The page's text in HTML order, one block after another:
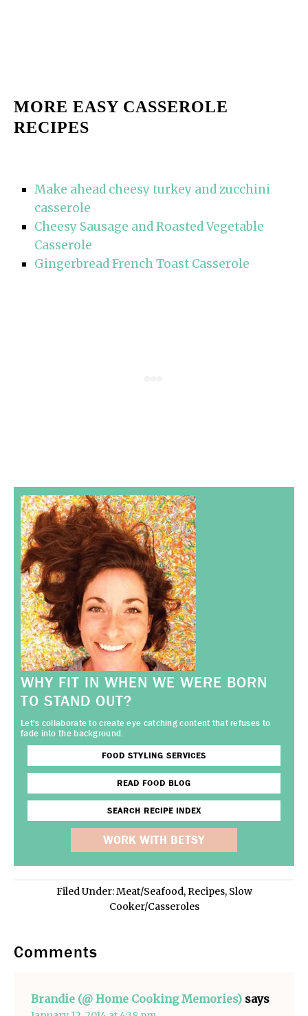
MORE EASY CASSEROLE
RECIPES
Make ahead cheesy turkey and zucchini
casserole
Cheesy Sausage and Roasted Vegetable
Casserole
Gingerbread French Toast Casserole
WHY FIT IN WHEN WE WERE BORN
TO STAND OUT?
Let's collaborate to create eye catching content that refuses to
fade into the background.
FOOD STYLING SERVICES
READ FOOD BLOG
SEARCH RECIPE INDEX
WORK WITH BETSY
Filed Under:Meat/Seafood,Recipes, Slow
Cooker/Casseroles
Comments
Brandie (@ Home Cooking Memories) says